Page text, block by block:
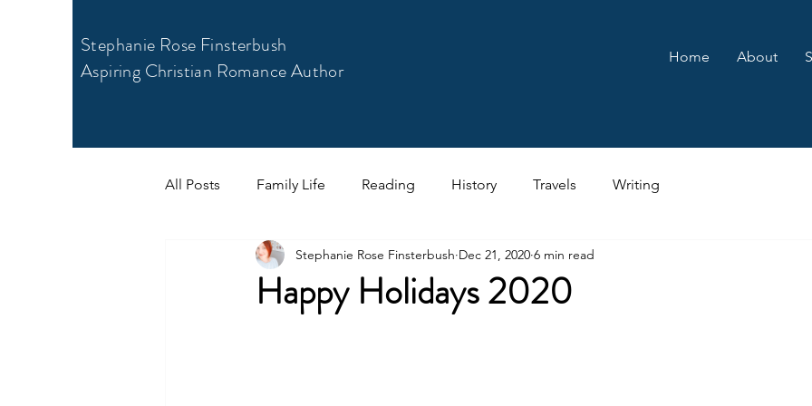
Stephanie Rose Finsterbush
Aspiring Christian Romance Author
Home About
All Posts Family Life Reading History Travels Writing
Happy Holidays 2020
Stephanie Rose Finsterbush Dec 21, 2020 6 min read